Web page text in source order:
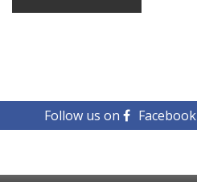
Follow us on Facebook